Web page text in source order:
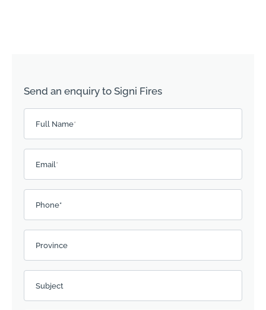
Send an enquiry to Signi Fires
Full Name*
Email *
Phone*
Province
Subject